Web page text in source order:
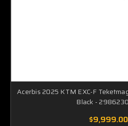
Acerbis 2025 KTM EXC-F
Black -
$9,999.00